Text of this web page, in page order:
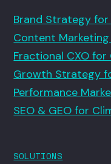
Brand Strategy for
Content
Fractional CXO for
Growth Strategy
Performance
SEO & GEO for
SOLUTIONS